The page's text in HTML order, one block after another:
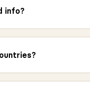
info?